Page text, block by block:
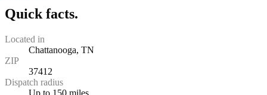
Quick facts.
Located in
Chattanooga, TN
ZIP
37412
Dispatch radius